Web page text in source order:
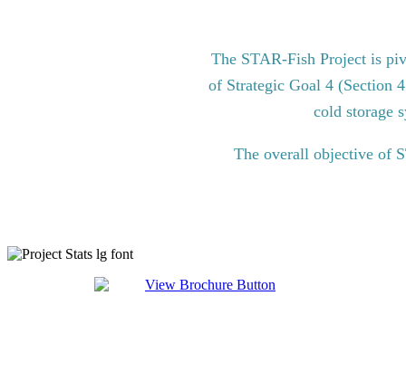
The STAR-Fish Project is
of Strategic Goal 4 (Section
cold storage
The overall objective of